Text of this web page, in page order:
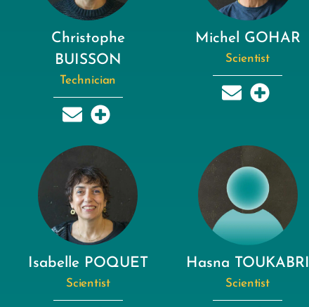
Christophe
BUISSON
Technician
Michel GOHAR
Scientist
Isabelle POQUET
Scientist
Hasna TOUKABRI
Scientist